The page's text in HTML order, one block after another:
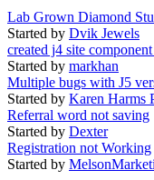
Lab Grown Diamond
Started by Dvik Jewels
created j4 site
Started by markhan
Multiple bugs with J5
Started by Karen Harms
Referral word not saving
Started by Dexter
Registration not Working
Started by